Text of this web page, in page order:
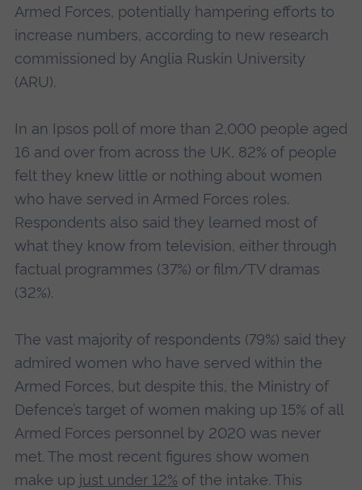
Armed Forces, potentially hampering efforts to
increase numbers, according to new research
commissioned by Anglia Ruskin University
(ARU).
In an Ipsos poll of more than 2,000 people aged
16 and over from across the UK, 82% of people
felt they knew little or nothing about women
who have served in Armed Forces roles.
Respondents also said they learned most of
what they know from television, either through
factual programmes (37%) or film/TV dramas
(32%).
The vast majority of respondents (79%) said they
admired women who have served within the
Armed Forces, but despite this, the Ministry of
Defence’s target of women making up 15% of all
Armed Forces personnel by 2020 was never
met. The most recent figures show women
make up just under 12% of the intake. This